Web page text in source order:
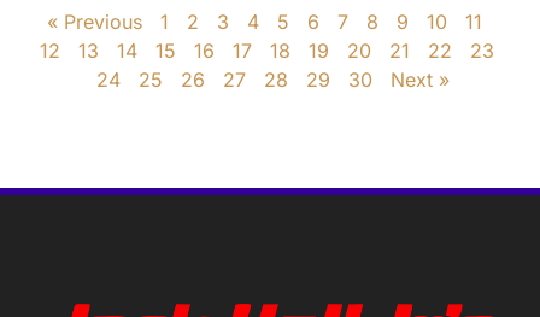
« Previous 1 2 3 4 5 6 7 8 9 10
11
12
13 14 15 16 17 18 19 20 21 22
23
24
25 26 27 28 29 30 Next »